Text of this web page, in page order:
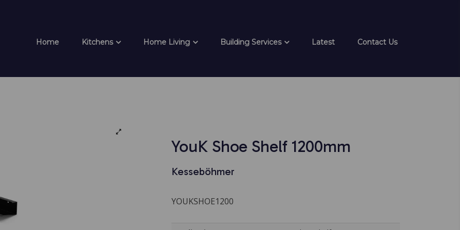
Home Kitchens Home Living Building Services Latest Contact Us
YouK Shoe Shelf 1200mm
Kesseböhmer
YOUKSHOE1200